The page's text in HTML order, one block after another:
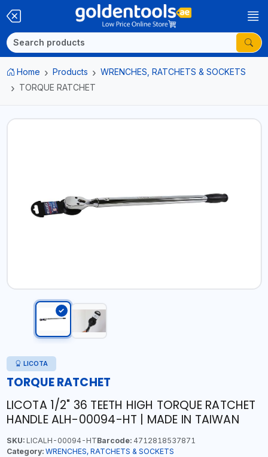
Home Products
WRENCHES, RATCHETS & SOCKETS
TORQUE RATCHET
LICOTA
TORQUE RATCHET
LICOTA 1/2" 36 TEETH HIGH TORQUE RATCHET
HANDLE ALH-00094-HT | MADE IN TAIWAN
SKU:LICALH-00094-HTBarcode:4712818537871
Category: WRENCHES, RATCHETS & SOCKETS